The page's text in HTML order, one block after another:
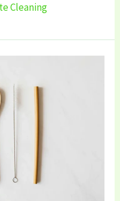
Cleaning